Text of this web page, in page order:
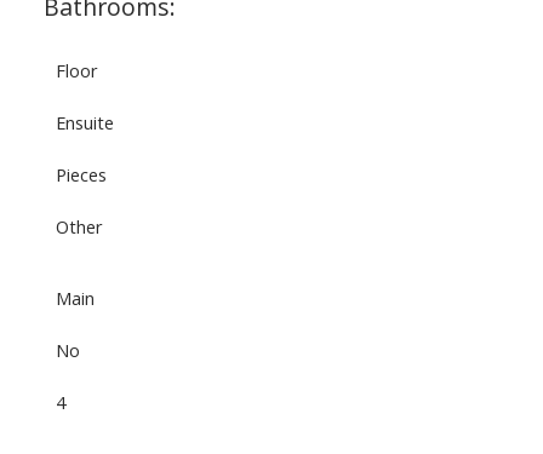
Bathrooms:
Floor
Ensuite
Pieces
Other
Main
No
4